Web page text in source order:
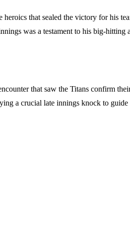
that sealed the victory for his
was a testament to his big-
that saw the Titans confirm
a crucial late innings knock to